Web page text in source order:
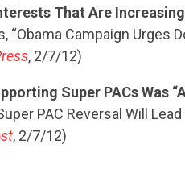
STATES
ABOUT
That Are
“Obama Campaign Urges
, 2/7/12)
Super PACs Was
PAC Reversal Will
, 2/7/12)